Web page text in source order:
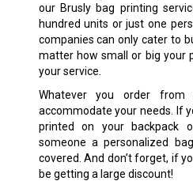
our Brusly bag printing
hundred units or just one
companies can only cater to
matter how small or big your
your service.
Whatever you order
accommodate your needs. If
printed on your
someone a personalized
covered. And don’t forget, if
be getting a large discount!